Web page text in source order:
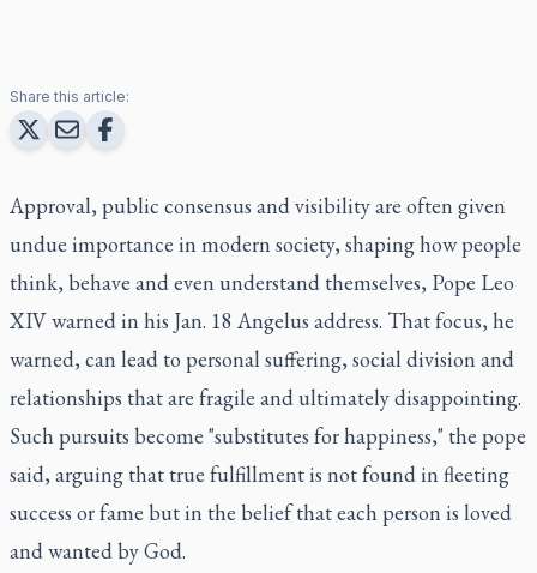
Share this article:
Approval, public consensus and visibility are often given
undue importance in modern society, shaping how people
think, behave and even understand themselves, Pope Leo
XIV warned in his Jan. 18 Angelus address. That focus, he
warned, can lead to personal suffering, social division and
relationships that are fragile and ultimately disappointing.
Such pursuits become "substitutes for happiness," the pope
said, arguing that true fulfillment is not found in fleeting
success or fame but in the belief that each person is loved
and wanted by God.